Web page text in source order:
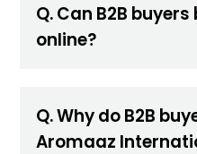
Q. Can B2B
online?
Q. Why do B2B
Aromaaz